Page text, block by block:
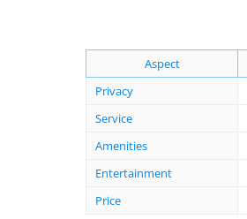
Aspect
Privacy
Service
Amenities
Entertainment
Price